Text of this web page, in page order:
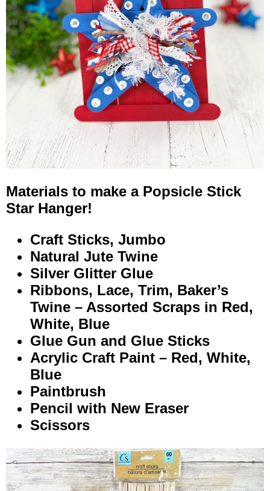
Materials to make a Popsicle Stick
Star Hanger!
Craft Sticks, Jumbo
Natural Jute Twine
Silver Glitter Glue
Ribbons, Lace, Trim, Baker’s
Twine – Assorted Scraps in Red,
White, Blue
Glue Gun and Glue Sticks
Acrylic Craft Paint – Red, White,
Blue
Paintbrush
Pencil with New Eraser
Scissors